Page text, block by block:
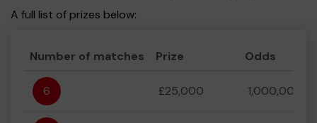
A full list of prizes below:
Number of matches Prize Odds
6 £25,000 1,000,000:1